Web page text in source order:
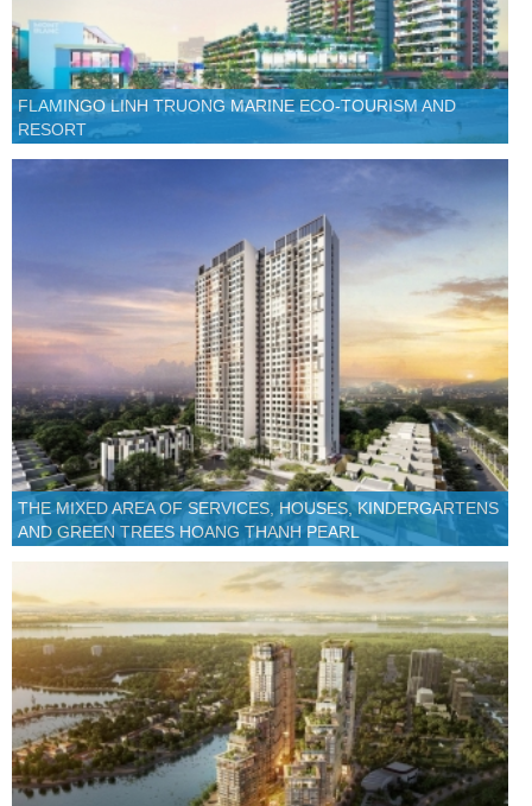
FLAMINGO LINH TRUONG MARINE ECO-TOURISM AND
RESORT
THE MIXED AREA OF SERVICES, HOUSES, KINDERGARTENS
AND GREEN TREES HOANG THANH PEARL